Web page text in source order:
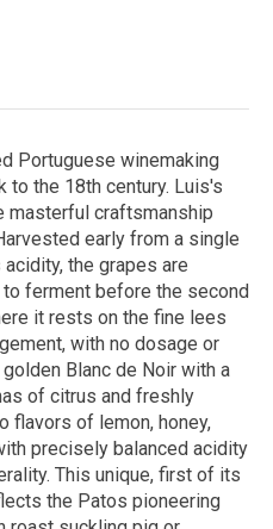
Portuguese winemaking
to the 18th century. Luis's
masterful craftsmanship
early from a single
the grapes are
ferment before the second
it rests on the fine lees
with no dosage or
Blanc de Noir with a
of citrus and freshly
flavors of lemon, honey,
precisely balanced acidity
This unique, first of its
the Patos pioneering